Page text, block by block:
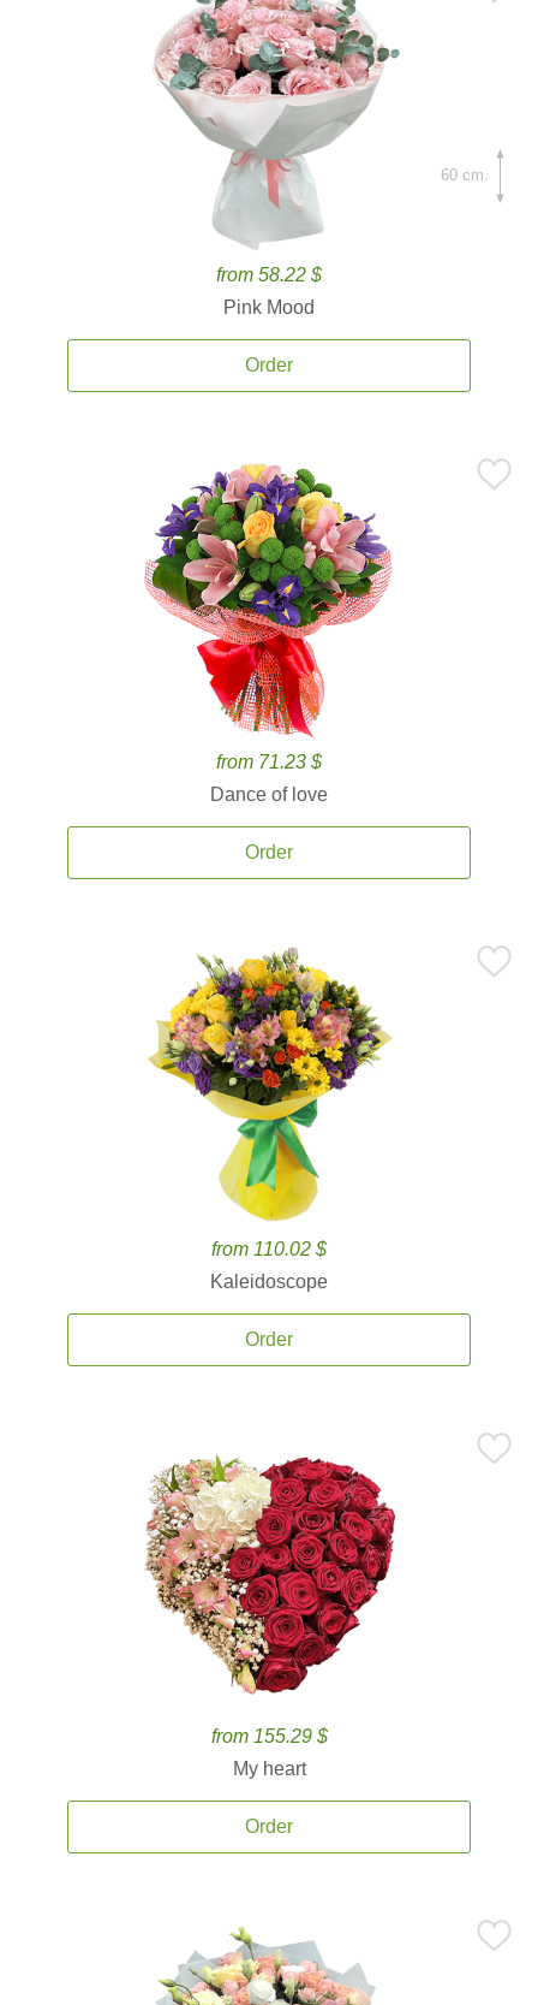
from 58.22 $
Pink Mood
Order
60 cm.
from 71.23 $
Dance of love
Order
from 110.02 $
Kaleidoscope
Order
from 155.29 $
My heart
Order